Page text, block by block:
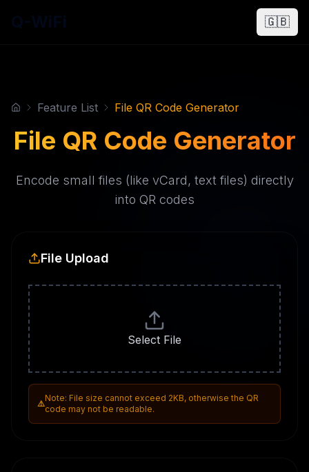
🇬🇧
Feature List File QR Code Generator
File QR Code Generator
Encode small files (like vCard, text files) directly
into QR codes
File Upload
Select File
⚠️
Note: File size cannot exceed 2KB, otherwise the QR
code may not be readable.